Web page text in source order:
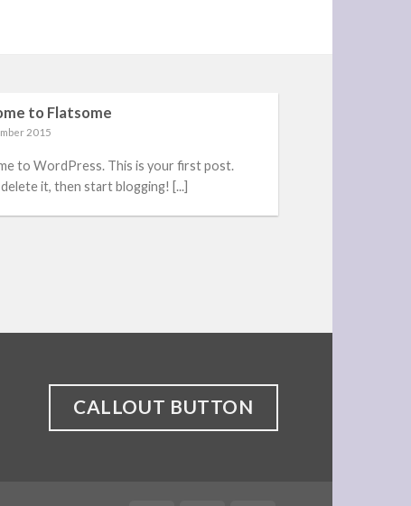
to Flatsome
2015
to WordPress. This is your first post.
it, then start blogging! [...]
CALLOUT BUTTON